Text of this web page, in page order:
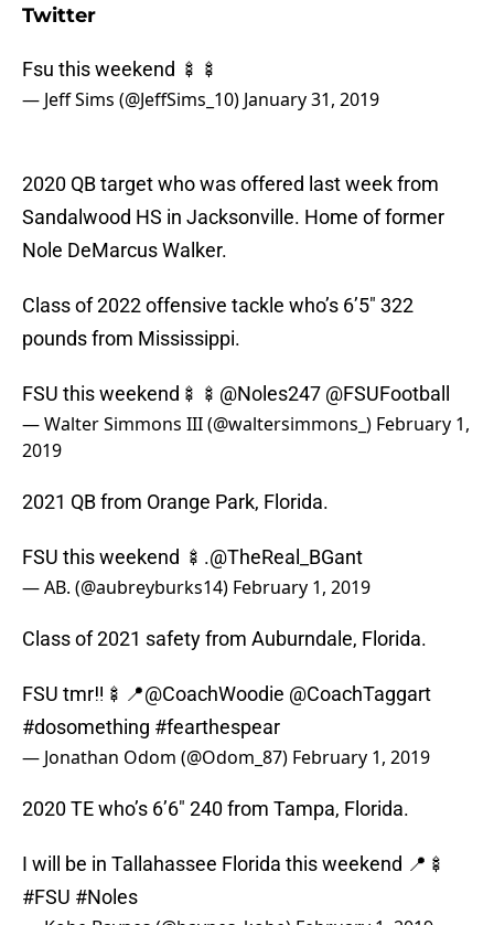
Twitter
Fsu this weekend 🍢🍢
— Jeff Sims (@JeffSims_10) January 31, 2019
2020 QB target who was offered last week from
Sandalwood HS in Jacksonville. Home of former
Nole DeMarcus Walker.
Class of 2022 offensive tackle who’s 6’5″ 322
pounds from Mississippi.
FSU this weekend🍢🍢 @Noles247 @FSUFootball
— Walter Simmons III (@waltersimmons_) February 1,
2019
2021 QB from Orange Park, Florida.
FSU this weekend 🍢.@TheReal_BGant
— AB. (@aubreyburks14) February 1, 2019
Class of 2021 safety from Auburndale, Florida.
FSU tmr‼️🍢📍@CoachWoodie @CoachTaggart
#dosomething #fearthespear
— Jonathan Odom (@Odom_87) February 1, 2019
2020 TE who’s 6’6″ 240 from Tampa, Florida.
I will be in Tallahassee Florida this weekend 📍🍢
#FSU #Noles